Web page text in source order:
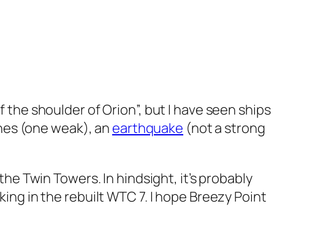
the shoulder of Orion”, but I have seen ships
(one weak), an earthquake (not a strong
Twin Towers. In hindsight, it’s probably
in the rebuilt WTC 7. I hope Breezy Point